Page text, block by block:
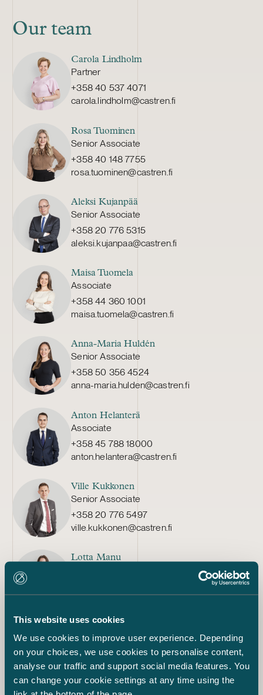
This website uses cookies
We use cookies to improve user experience. Depending
on your choices, we use cookies to personalise content,
analyse our traffic and support social media features. You
can change your cookie settings at any time using the
Our team
Carola Lindholm
Partner
+358 40 537 4071
carola.lindholm@castren.fi
Rosa Tuominen
Senior Associate
+358 40 148 7755
rosa.tuominen@castren.fi
Aleksi Kujanpää
Senior Associate
+358 20 776 5315
aleksi.kujanpaa@castren.fi
Maisa Tuomela
Associate
+358 44 360 1001
maisa.tuomela@castren.fi
Anna-Maria Huldén
Senior Associate
+358 50 356 4524
anna-maria.hulden@castren.fi
Anton Helanterä
Associate
+358 45 788 18000
anton.helantera@castren.fi
Ville Kukkonen
Senior Associate
+358 20 776 5497
ville.kukkonen@castren.fi
Lotta Manu
lotta.manu@castren.fi
Partner
+358 50 592 3112
mikko.alakare@castren.fi